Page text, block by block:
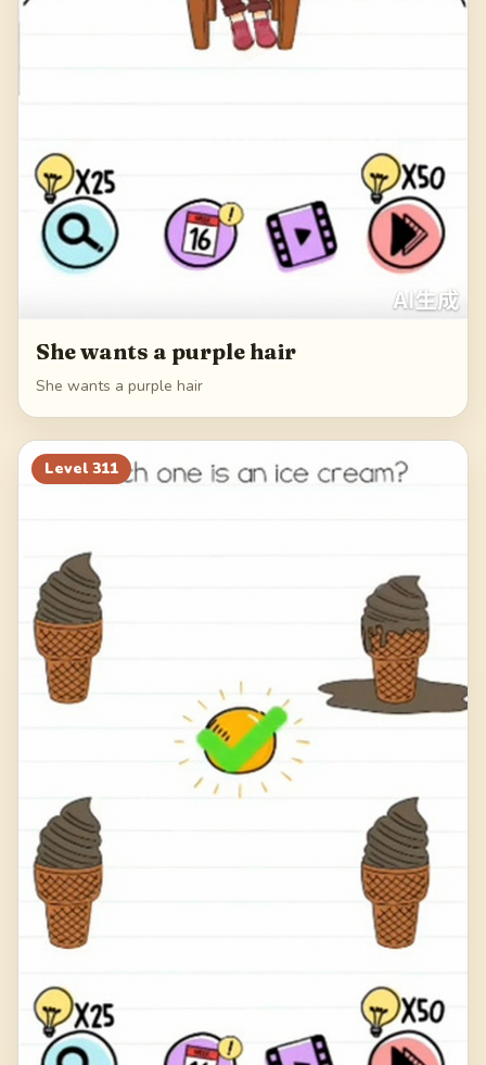
She wants a purple hair
She wants a purple hair
Level 311